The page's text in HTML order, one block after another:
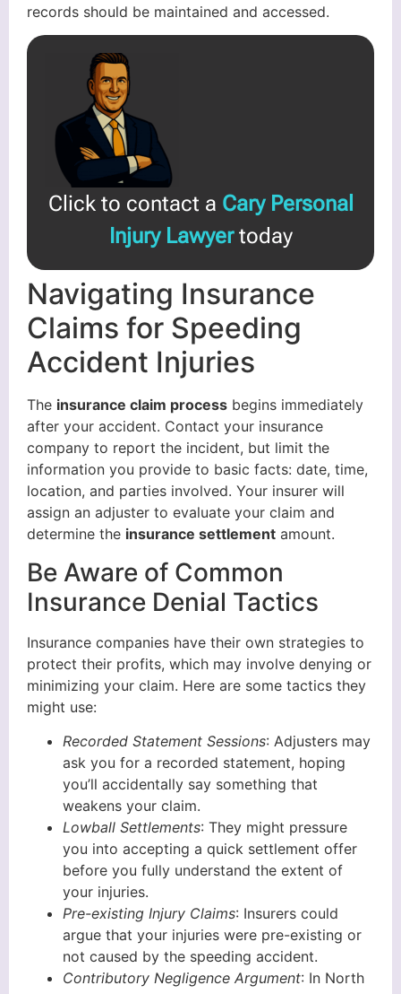
records should be maintained and accessed.
Click to contact a Cary Personal
Injury Lawyertoday
Navigating Insurance
Claims for Speeding
Accident Injuries
The insurance claim process begins immediately
after your accident. Contact your insurance
company to report the incident, but limit the
information you provide to basic facts: date, time,
location, and parties involved. Your insurer will
assign an adjuster to evaluate your claim and
determine the insurance settlement amount.
Be Aware of Common
Insurance Denial Tactics
Insurance companies have their own strategies to
protect their profits, which may involve denying or
minimizing your claim. Here are some tactics they
might use:
Recorded Statement Sessions: Adjusters may
ask you for a recorded statement, hoping
you’ll accidentally say something that
weakens your claim.
Lowball Settlements: They might pressure
you into accepting a quick settlement offer
before you fully understand the extent of
your injuries.
Pre-existing Injury Claims: Insurers could
argue that your injuries were pre-existing or
not caused by the speeding accident.
Contributory Negligence Argument: In North